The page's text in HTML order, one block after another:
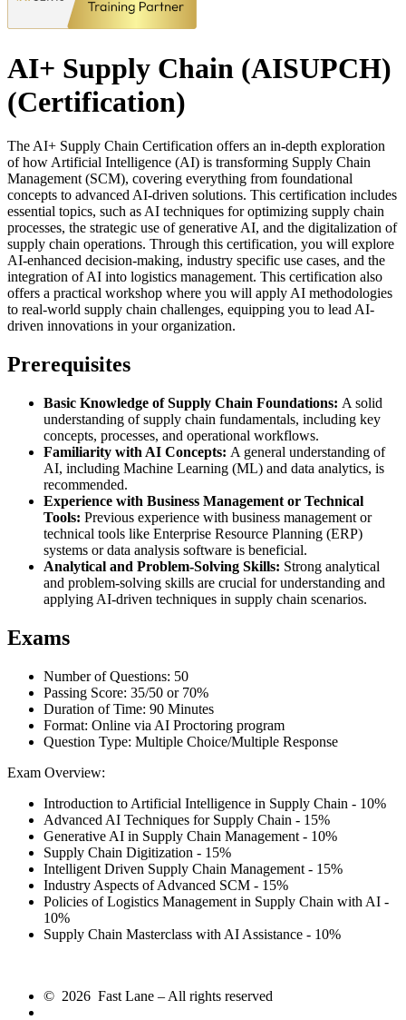
AI+ Supply Chain (AISUPCH)
(Certification)
The AI+ Supply Chain Certification offers an in-depth exploration
of how Artificial Intelligence (AI) is transforming Supply Chain
Management (SCM), covering everything from foundational
concepts to advanced AI-driven solutions. This certification includes
essential topics, such as AI techniques for optimizing supply chain
processes, the strategic use of generative AI, and the digitalization of
supply chain operations. Through this certification, you will explore
AI-enhanced decision-making, industry specific use cases, and the
integration of AI into logistics management. This certification also
offers a practical workshop where you will apply AI methodologies
to real-world supply chain challenges, equipping you to lead AI-
driven innovations in your organization.
Prerequisites
Basic Knowledge of Supply Chain Foundations: A solid
understanding of supply chain fundamentals, including key
concepts, processes, and operational workflows.
Familiarity with AI Concepts: A general understanding of
AI, including Machine Learning (ML) and data analytics, is
recommended.
Experience with Business Management or Technical
Tools: Previous experience with business management or
technical tools like Enterprise Resource Planning (ERP)
systems or data analysis software is beneficial.
Analytical and Problem-Solving Skills: Strong analytical
and problem-solving skills are crucial for understanding and
applying AI-driven techniques in supply chain scenarios.
Exams
Number of Questions: 50
Passing Score: 35/50 or 70%
Duration of Time: 90 Minutes
Format: Online via AI Proctoring program
Question Type: Multiple Choice/Multiple Response
Exam Overview:
Introduction to Artificial Intelligence in Supply Chain - 10%
Advanced AI Techniques for Supply Chain - 15%
Generative AI in Supply Chain Management - 10%
Supply Chain Digitization - 15%
Intelligent Driven Supply Chain Management - 15%
Industry Aspects of Advanced SCM - 15%
Policies of Logistics Management in Supply Chain with AI -
10%
Supply Chain Masterclass with AI Assistance - 10%
© 2026 Fast Lane – All rights reserved